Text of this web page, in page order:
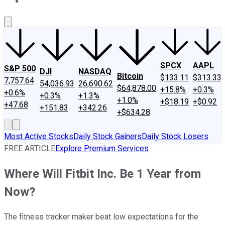
S&P 500
7,757.64
+0.6%
+47.68
DJI
54,036.93
+0.3%
+151.83
NASDAQ
26,690.62
+1.3%
+342.26
Bitcoin
$64,878.00
+1.0%
+$634.28
SPCX
$133.11
+15.8%
+$18.19
AAPL
$313.33
+0.3%
+$0.92
Most Active StocksDaily Stock GainersDaily Stock Losers
FREE ARTICLEExplore Premium Services
Where Will Fitbit Inc. Be 1 Year from
Now?
The fitness tracker maker beat low expectations for the